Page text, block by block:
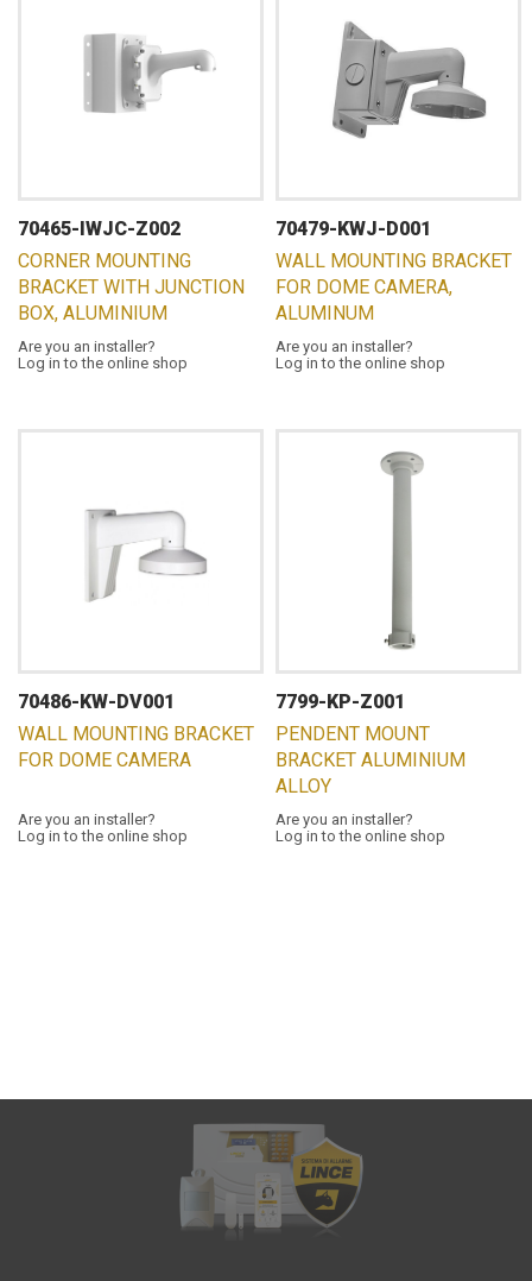
70465-IWJC-Z002
CORNER MOUNTING
BRACKET WITH JUNCTION
BOX, ALUMINIUM
Are you an installer?
Log in to the online shop
70479-KWJ-D001
WALL MOUNTING BRACKET
FOR DOME CAMERA,
ALUMINUM
Are you an installer?
Log in to the online shop
70486-KW-DV001
WALL MOUNTING BRACKET
FOR DOME CAMERA
Are you an installer?
Log in to the online shop
7799-KP-Z001
PENDENT MOUNT
BRACKET ALUMINIUM
ALLOY
Are you an installer?
Log in to the online shop